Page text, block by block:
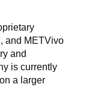
and METVivo
and
is currently
a larger